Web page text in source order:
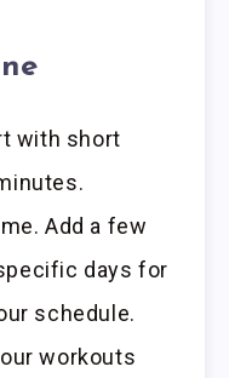
with short
Add a few
days for
schedule.
workouts